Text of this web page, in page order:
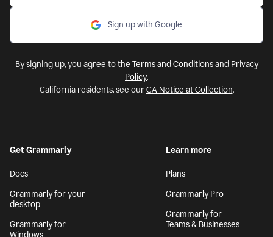
Sign up with Google
By signing up, you agree to the Terms and Conditionsand Privacy
Policy.
California residents, see ourCA Notice at Collection.
Get Grammarly
Docs
Grammarly for your
desktop
Grammarly for
Windows
Learn more
Plans
Grammarly Pro
Grammarly for
Teams & Businesses